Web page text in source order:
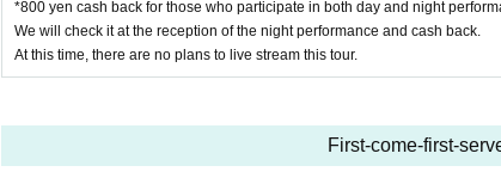
*800 yen cash back for those who participate in both day and night
We will check it at the reception of the night performance and cash back.
At this time, there are no plans to live stream this tour.
First-come-first-